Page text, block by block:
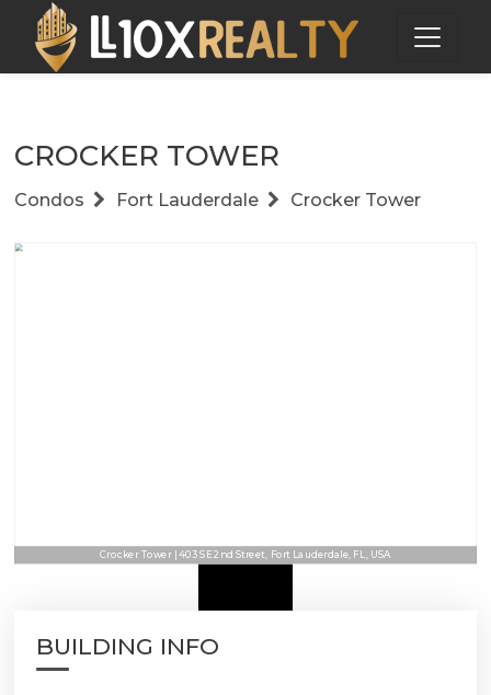
CROCKER TOWER
Condos Fort Lauderdale Crocker Tower
Crocker Tower | 403 SE 2nd Street, Fort Lauderdale, FL, USA
BUILDING INFO